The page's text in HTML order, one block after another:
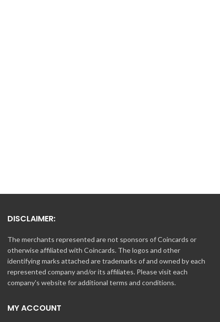
DISCLAIMER:
The merchants represented are not sponsors of Coincards or
otherwise affiliated with Coincards. The logos and other
identifying marks attached are trademarks of and owned by each
represented company and/or its affiliates. Please visit each
company's website for additional terms and conditions.
MY ACCOUNT